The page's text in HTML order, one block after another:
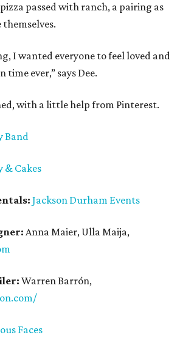
passed with ranch, a pairing as
themselves.
I wanted everyone to feel loved and
ever,” says Dee.
with a little help from Pinterest.
Band
& Cakes
Jackson Durham Events
Anna Maier, Ulla Maija,
Warren Barrón,
Faces